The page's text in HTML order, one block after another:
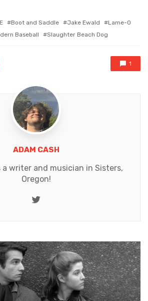
Boot and Saddle Jake Ewald
Lame-O
Baseball Slaughter Beach Dog
1
ADAM CASH
a writer and musician in Sisters,
Oregon!
Twitter